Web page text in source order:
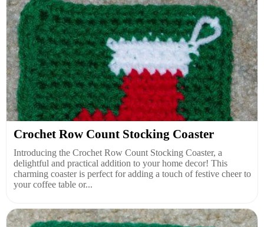
Crochet Row Count Stocking Coaster
Introducing the Crochet Row Count Stocking Coaster, a
delightful and practical addition to your home decor! This
charming coaster is perfect for adding a touch of festive cheer to
your coffee table or...